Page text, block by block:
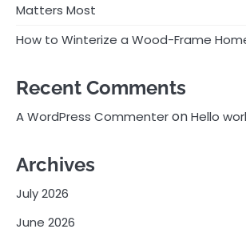
Matters Most
How to Winterize a Wood-Frame
Recent Comments
A WordPress CommenteronHello
Archives
July 2026
June 2026